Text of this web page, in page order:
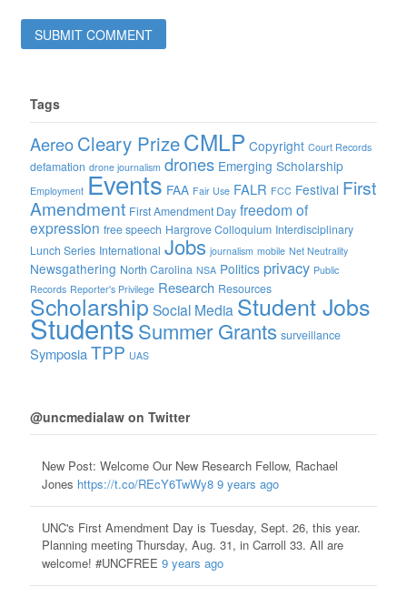
Tags
Aereo Cleary PrizeCMLP Copyright Court Records
defamation drone journalism drones Emerging Scholarship
Employment Events FAA Fair Use FALR FCC Festival First
Amendment First Amendment Day freedom of
expression free speech Hargrove Colloquium Interdisciplinary
Lunch Series International Jobs journalism mobile Net Neutrality
Newsgathering North Carolina NSA Politics privacy Public
Records Reporter's Privilege Research Resources
Scholarship Social Media Student Jobs
StudentsSummer Grants surveillance
Symposia TPP UAS
@uncmedialaw on Twitter
New Post: Welcome Our New Research Fellow, Rachael
Jones https://t.co/REcY6TwWy8 9 years ago
UNC's First Amendment Day is Tuesday, Sept. 26, this year.
Planning meeting Thursday, Aug. 31, in Carroll 33. All are
welcome! #UNCFREE 9 years ago